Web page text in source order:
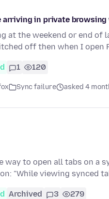
arriving in private
at the weekend or end of
off then when I open
1 120
Sync failure asked 4
way to open all tabs on a
"While viewing synced
Archived 3 279